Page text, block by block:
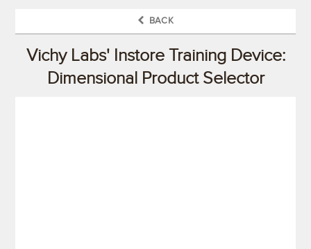
BACK
Vichy Labs' Instore Training Device:
Dimensional Product Selector